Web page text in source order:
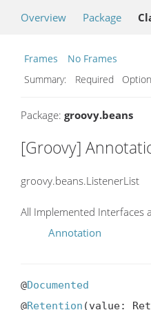
Overview Package
Frames
No Frames
Summary:
Required
Package: groovy.beans
[Groovy]
groovy.beans.ListenerList
All Implemented Interfaces
Annotation
@Documented
@Retention (value: